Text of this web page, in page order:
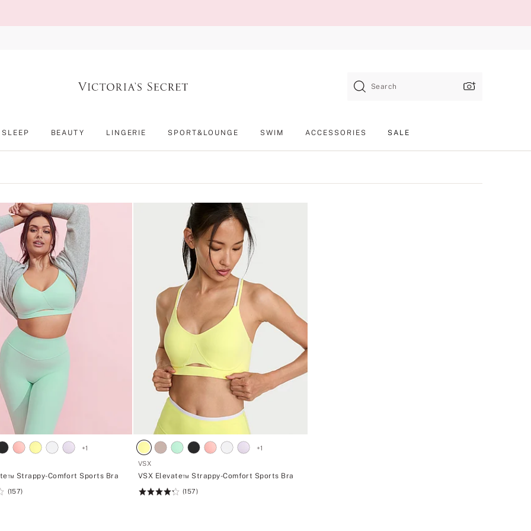
Search
SLEEP BEAUTY LINGERIE SPORT&LOUNGE SWIM ACCESSORIES SALE
+1
Strappy-Comfort Sports Bra
(157)
+1
VSX
VSX Elevate™ Strappy-Comfort Sports Bra
Rating:
(157)